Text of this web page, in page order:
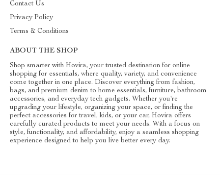
Contact Us
Privacy Policy
Terms & Conditions
ABOUT THE SHOP
Shop smarter with Hovira, your trusted destination for online
shopping for essentials, where quality, variety, and convenience
come together in one place. Discover everything from fashion,
bags, and premium denim to home essentials, furniture, bathroom
accessories, and everyday tech gadgets. Whether you're
upgrading your lifestyle, organizing your space, or finding the
perfect accessories for travel, kids, or your car, Hovira offers
carefully curated products to meet your needs. With a focus on
style, functionality, and affordability, enjoy a seamless shopping
experience designed to help you live better every day.